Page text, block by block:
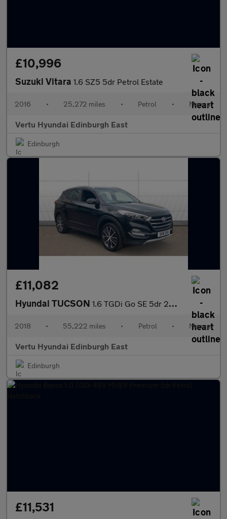
£10,996
Suzuki Vitara 1.6 SZ5 5dr Petrol Estate
2016 • 25,272 miles • Petrol • Manual
Vertu Hyundai Edinburgh East
Edinburgh
£11,082
Hyundai TUCSON 1.6 TGDi Go SE 5dr 2WD Petrol Estate
2018 • 55,222 miles • Petrol • Manual
Vertu Hyundai Edinburgh East
Edinburgh
£11,531